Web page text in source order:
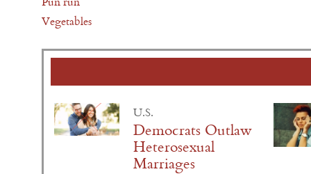
Vegetables
U.S.
Democrats Outlaw
Heterosexual
Marriages